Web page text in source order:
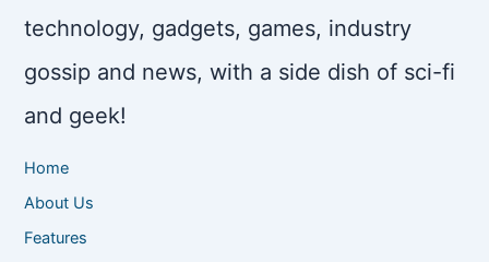
technology, gadgets, games, industry
gossip and news, with a side dish of sci-fi
and geek!
Home
About Us
Features